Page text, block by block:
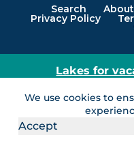
We use cookies to
Accept
Search About
Privacy Policy
Lakes for
Except as noted,
Ventures LLC. All
LakeLubbers.com